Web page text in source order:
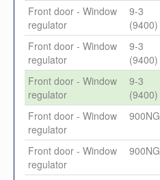
Front door - Window
regulator
9-3
(9400)
Front door - Window
regulator
9-3
(9400)
Front door - Window
regulator
9-3
(9400)
Front door - Window
regulator
900NG
Front door - Window
regulator
900NG